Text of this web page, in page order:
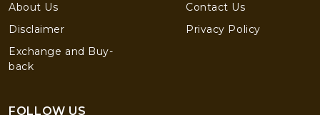
About Us
Contact Us
Disclaimer
Privacy Policy
Exchange and Buy-
back
FOLLOW US